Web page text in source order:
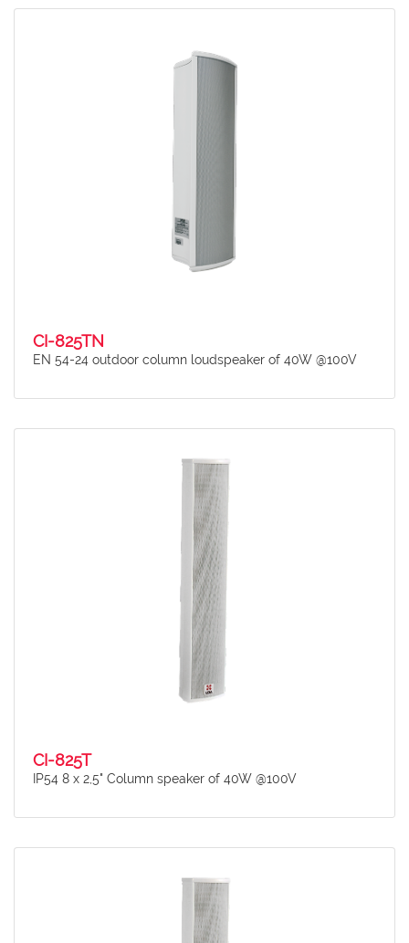
CI-825TN
EN 54-24 outdoor column loudspeaker of 40W @100V
CI-825T
IP54 8 x 2,5" Column speaker of 40W @100V